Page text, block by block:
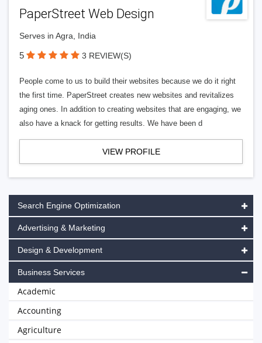
PaperStreet Web Design
Serves in Agra, India
5 3 REVIEW(S)
People come to us to build their websites because we do it right
the first time. PaperStreet creates new websites and revitalizes
aging ones. In addition to creating websites that are engaging, we
also have a knack for getting results. We have been d
VIEW PROFILE
Search Engine Optimization
Advertising & Marketing
Design & Development
Business Services
Academic
Accounting
Agriculture